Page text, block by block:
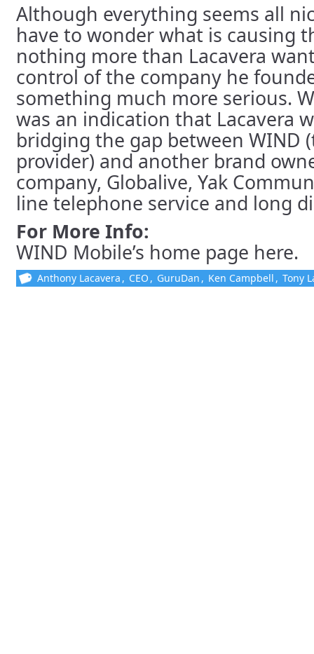
Although everything seems all
have to wonder what is causing
nothing more than Lacavera
control of the company he
something much more serious.
was an indication that Lacavera
bridging the gap between WIND
provider) and another brand
company, Globalive, Yak
line telephone service and long
For More Info:
WIND Mobile’s home page here.
Anthony Lacavera , CEO , GuruDan , Ken Campbell , Tony